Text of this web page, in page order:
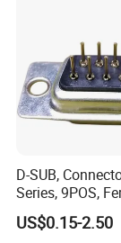
A1:Our factory
provice, China.
international
Q2: What is your
A2: All the
Q3:What
etc.
D-SUB,
Series, 9POS,
Rivet Harpoon
US$0.15-2.50